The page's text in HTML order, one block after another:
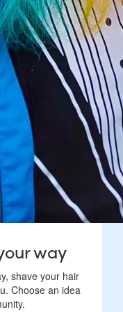
way
shave your hair
Choose an idea